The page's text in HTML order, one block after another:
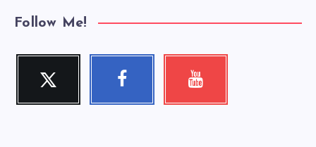
Follow Me!
Twitter
Follow
Facebook Youtube